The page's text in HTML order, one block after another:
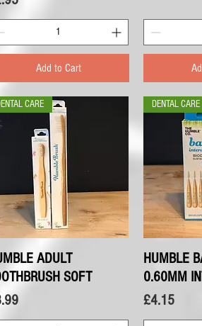
Add to Cart
Quick View
CARE
ADULT
SOFT
DENTAL CARE
HUMBLE
0.60MM
Price
£4.15